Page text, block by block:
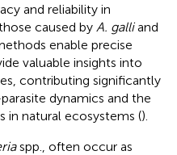
and reliability in
caused by A. galliand
enable precise
valuable insights into
contributing significantly
dynamics and the
in natural ecosystems ().
spp., often occur as